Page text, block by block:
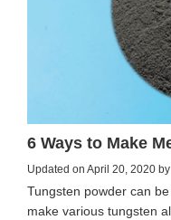
6 Ways to Make
Updated on April 20, 2020
Tungsten powder can
make various tungsten